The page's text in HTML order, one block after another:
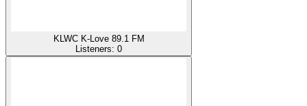
KLWC K-Love 89.1 FM
Listeners: 0